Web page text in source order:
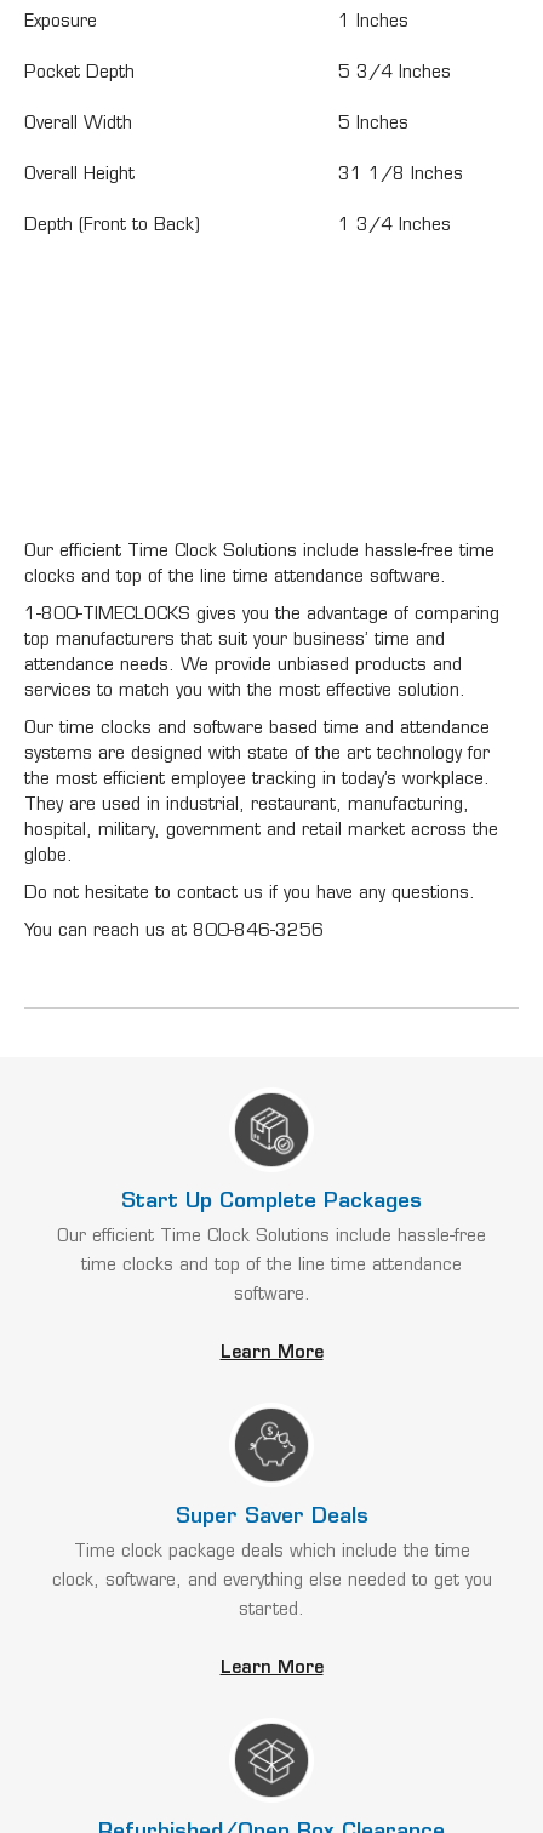
Exposure 1 Inches
Pocket Depth 5 3/4 Inches
Overall Width 5 Inches
Overall Height 31 1/8 Inches
Depth (Front to Back) 1 3/4 Inches
Our efficient Time Clock Solutions include hassle-free time
clocks and top of the line time attendance software.
1-800-TIMECLOCKS gives you the advantage of comparing
top manufacturers that suit your business’ time and
attendance needs. We provide unbiased products and
services to match you with the most effective solution.
Our time clocks and software based time and attendance
systems are designed with state of the art technology for
the most efficient employee tracking in today’s workplace.
They are used in industrial, restaurant, manufacturing,
hospital, military, government and retail market across the
globe.
Do not hesitate to contact us if you have any questions.
You can reach us at 800-846-3256
Start Up Complete Packages
Our efficient Time Clock Solutions include hassle-free
time clocks and top of the line time attendance
software.
Learn More
Super Saver Deals
Time clock package deals which include the time
clock, software, and everything else needed to get you
started.
Learn More